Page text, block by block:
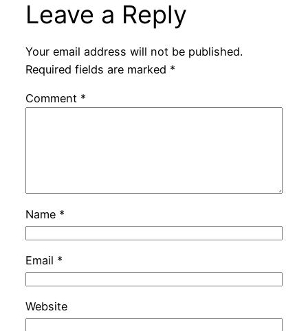
Leave a Reply
Your email address will not be published.
Required fields are marked *
Comment *
Name *
Email *
Website